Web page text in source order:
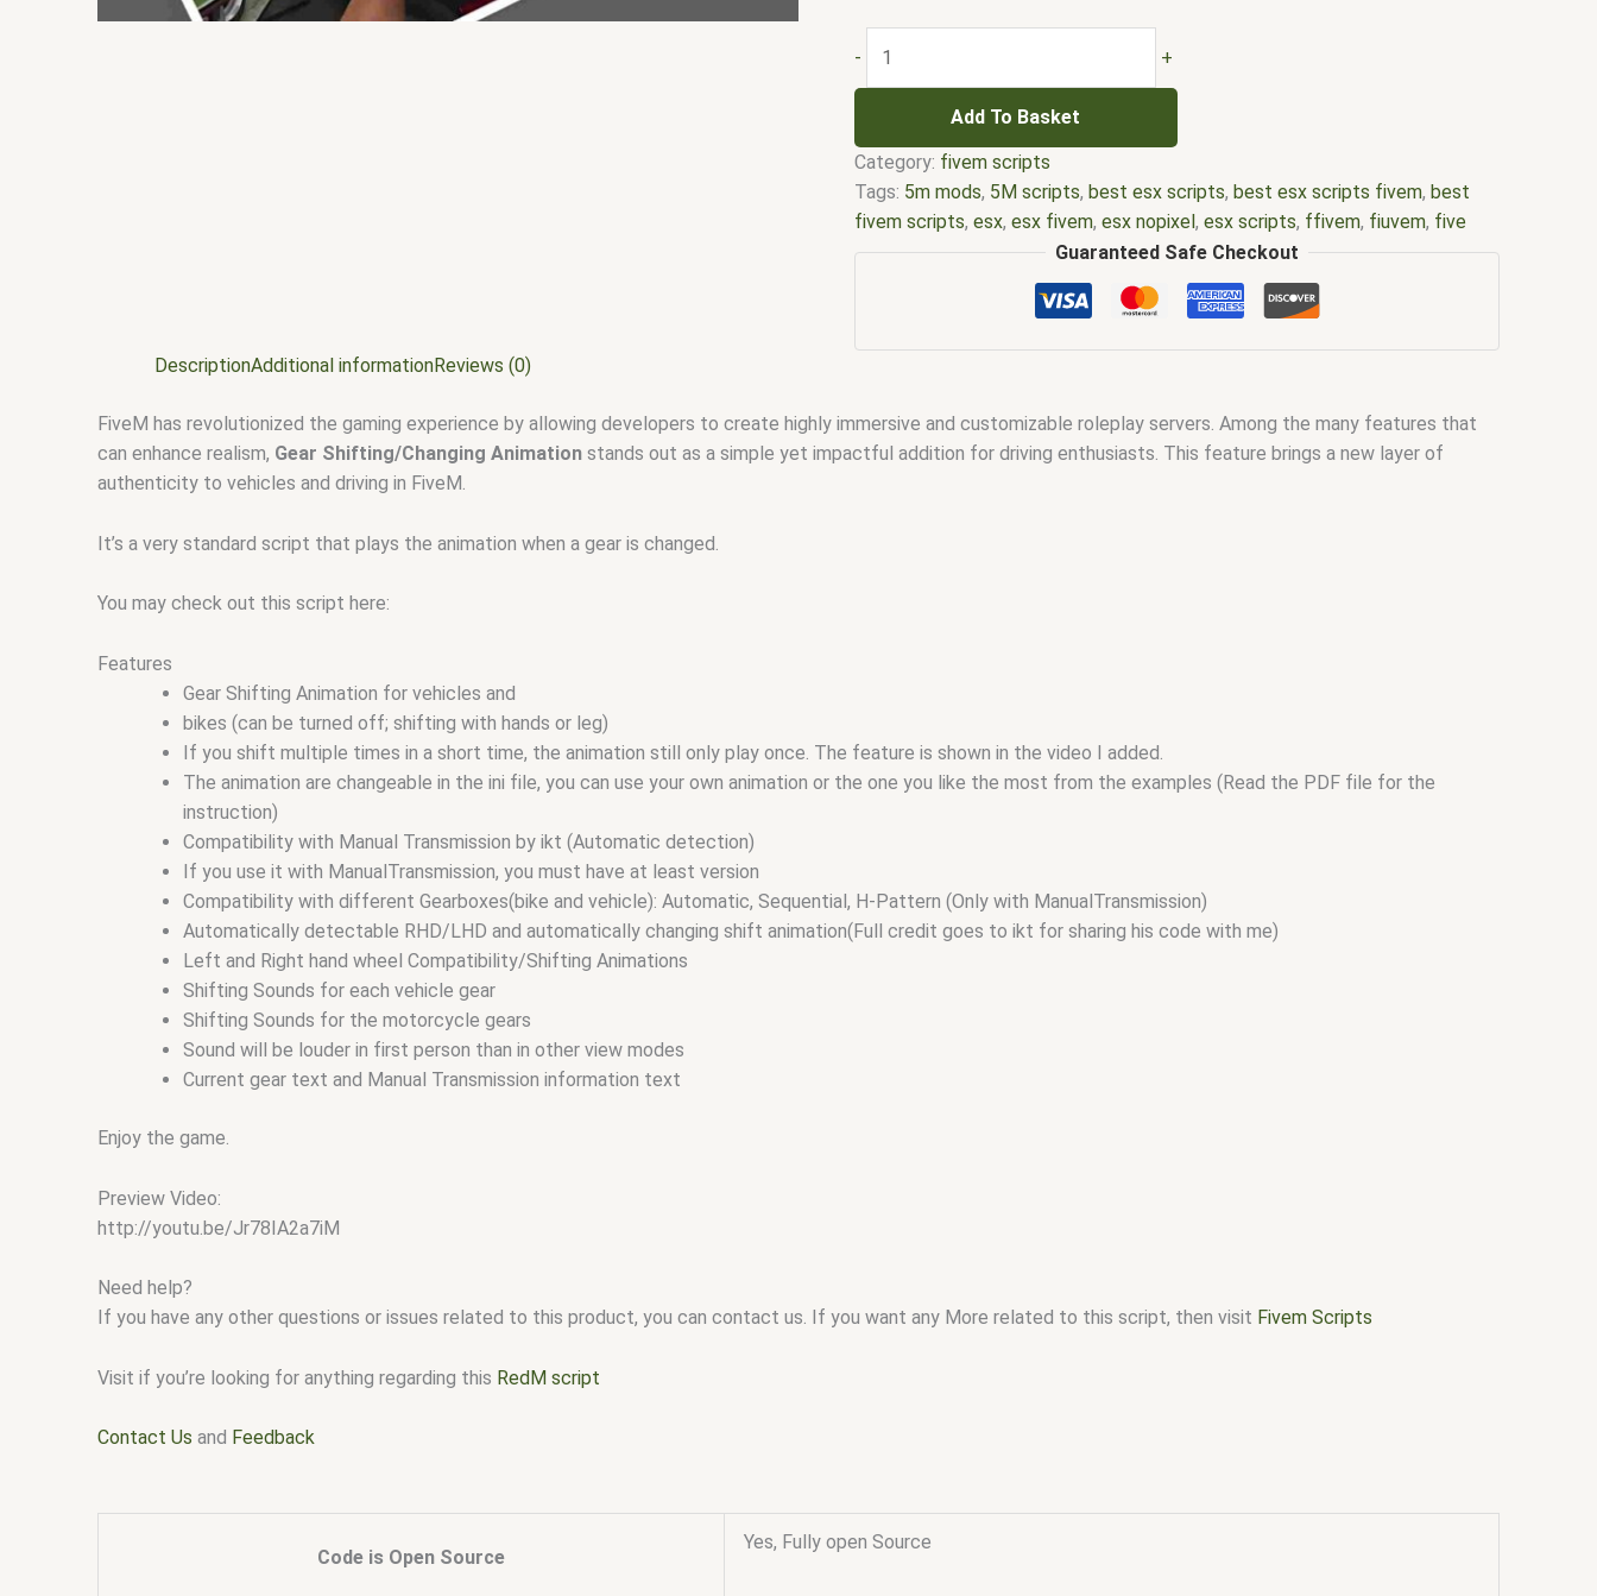
- +
Add To Basket
Category: fivem scripts
Tags: 5m mods, 5M scripts,best esx scripts,best esx scripts fivem,best
fivem scripts,esx,esx fivem,esx nopixel,esx scripts, ffivem, fiuvem, five
em,five m mod,five m scripts,five m store,five.m,fivem,fivem esx,fivem
fivem esx scripts free,fivem modder,FiveM Mods
fivem resource,fivem script, fivem script store,
qbus script, scripting,scripts gta5, shop fivem
Guaranteed Safe Checkout
DescriptionAdditional informationReviews (0)
FiveM has revolutionized the gaming experience by allowing developers to create highly immersive and customizable roleplay servers. Among the many features that
can enhance realism, Gear Shifting/Changing Animation stands out as a simple yet impactful addition for driving enthusiasts. This feature brings a new layer of
authenticity to vehicles and driving in FiveM.
It’s a very standard script that plays the animation when a gear is changed.
You may check out this script here:
Features
Gear Shifting Animation for vehicles and
bikes (can be turned off; shifting with hands or leg)
If you shift multiple times in a short time, the animation still only play once. The feature is shown in the video I added.
The animation are changeable in the ini file, you can use your own animation or the one you like the most from the examples (Read the PDF file for the
instruction)
Compatibility with Manual Transmission by ikt (Automatic detection)
If you use it with ManualTransmission, you must have at least version
Compatibility with different Gearboxes(bike and vehicle): Automatic, Sequential, H-Pattern (Only with ManualTransmission)
Automatically detectable RHD/LHD and automatically changing shift animation(Full credit goes to ikt for sharing his code with me)
Left and Right hand wheel Compatibility/Shifting Animations
Shifting Sounds for each vehicle gear
Shifting Sounds for the motorcycle gears
Sound will be louder in first person than in other view modes
Current gear text and Manual Transmission information text
Enjoy the game.
Preview Video:
http://youtu.be/Jr78IA2a7iM
Need help?
If you have any other questions or issues related to this product, you can contact us. If you want any More related to this script, then visit Fivem Scripts
Visit if you’re looking for anything regarding this RedM script
Contact Us and Feedback
Code is Open Source
Yes, Fully open Source